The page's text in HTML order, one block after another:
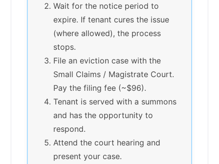
Wait for the notice period to
expire. If tenant cures the issue
(where allowed), the process
stops.
File an eviction case with the
Small Claims / Magistrate Court.
Pay the filing fee (~$96).
Tenant is served with a summons
and has the opportunity to
respond.
Attend the court hearing and
present your case.